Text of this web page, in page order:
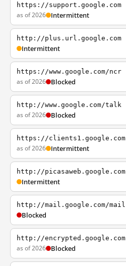
https://support.google.com
as of 2026 Intermittent
http://plus.url.google.com
Intermittent
https://www.google.com/ncr
as of 2026 Blocked
http://www.google.com/talk
as of 2026 Blocked
https://clients1.google.com
as of 2026 Intermittent
http://picasaweb.google.com
Intermittent
http://mail.google.com/mail
Blocked
http://encrypted.google.com
as of 2026 Blocked